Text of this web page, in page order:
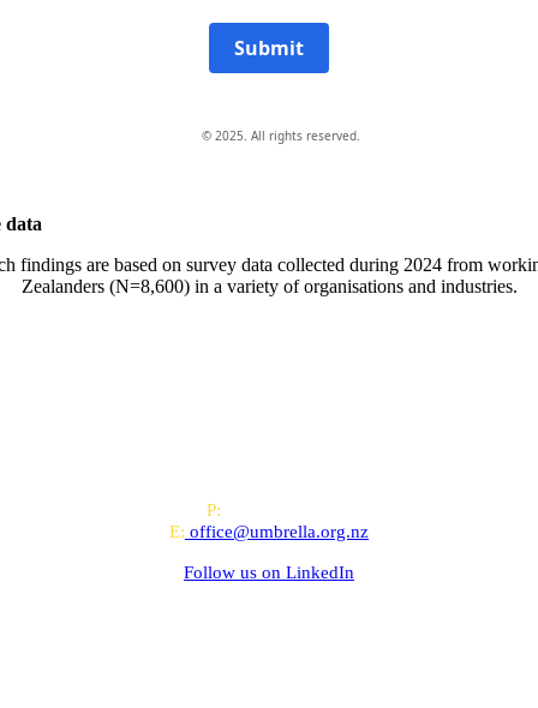
Submit
© 2025. All rights reserved.
data
findings are based on survey data collected during 2024 from
Zealanders (N=8,600) in a variety of organisations and industries.
P:
E: office@umbrella.org.nz
Follow us on LinkedIn